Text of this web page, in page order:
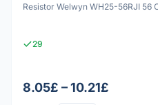
Resistor Welwyn WH25-56RJI 56
29
8.05£ – 10.21£